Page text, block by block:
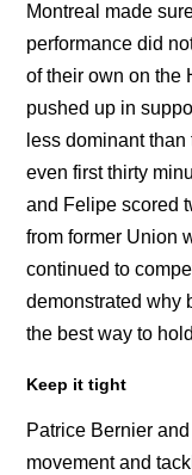
Montreal made
performance did
of their own on the
pushed up in
less dominant
even first thirty
and Felipe scored
from former Union
continued to
demonstrated why
the best way to
Keep it tight
Patrice Bernier
movement and